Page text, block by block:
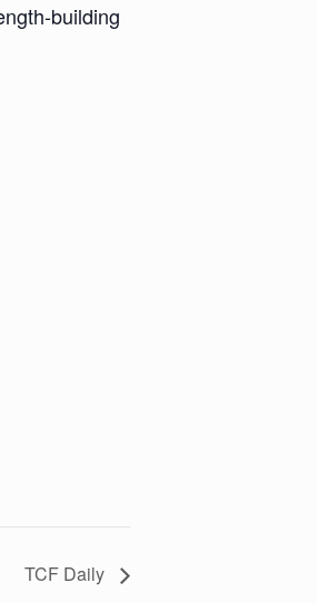
building
TCF Daily